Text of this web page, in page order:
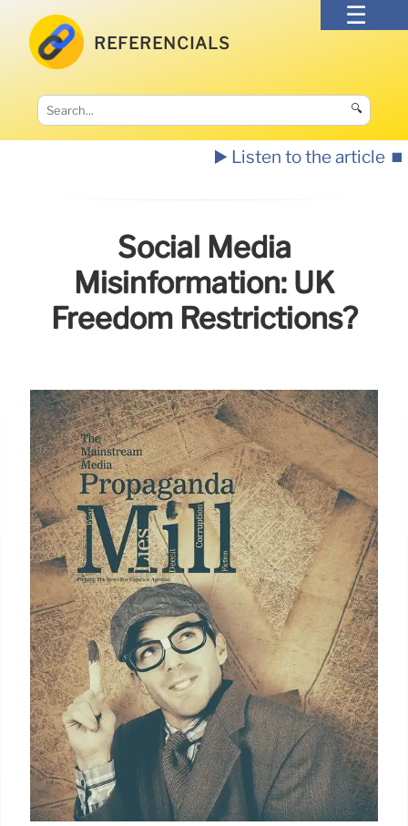
REFERENCIALS
🔍
▶️ Listen to the article ⏹️
Social Media
Misinformation: UK
Freedom Restrictions?